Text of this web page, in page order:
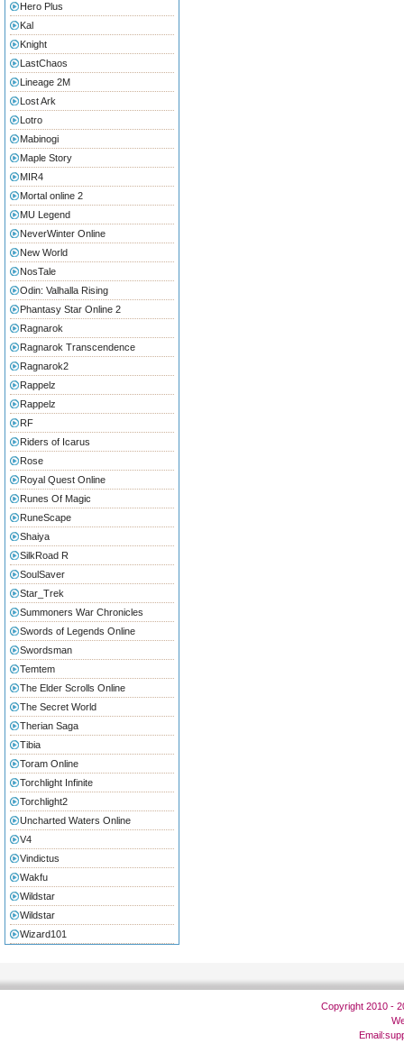
Hero Plus
Kal
Knight
LastChaos
Lineage 2M
Lost Ark
Lotro
Mabinogi
Maple Story
MIR4
Mortal online 2
MU Legend
NeverWinter Online
New World
NosTale
Odin: Valhalla Rising
Phantasy Star Online 2
Ragnarok
Ragnarok Transcendence
Ragnarok2
Rappelz
Rappelz
RF
Riders of Icarus
Rose
Royal Quest Online
Runes Of Magic
RuneScape
Shaiya
SilkRoad R
SoulSaver
Star_Trek
Summoners War Chronicles
Swords of Legends Online
Swordsman
Temtem
The Elder Scrolls Online
The Secret World
Therian Saga
Tibia
Toram Online
Torchlight Infinite
Torchlight2
Uncharted Waters Online
V4
Vindictus
Wakfu
Wildstar
Wildstar
Wizard101
Copyright 2010 -
Email: